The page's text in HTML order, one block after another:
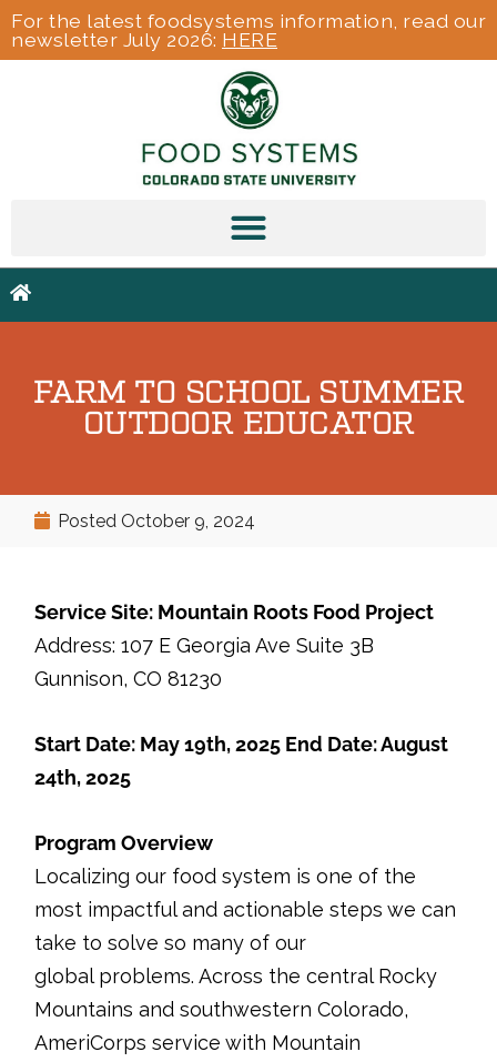
For the latest foodsystems information, read our
newsletter July 2026: HERE
FARM TO SCHOOL SUMMER
OUTDOOR EDUCATOR
Posted October 9, 2024
Service Site: Mountain Roots Food Project
Address: 107 E Georgia Ave Suite 3B
Gunnison, CO 81230
Start Date: May 19th, 2025 End Date: August
24th, 2025
Program Overview
Localizing our food system is one of the
most impactful and actionable steps we can
take to solve so many of our
global problems. Across the central Rocky
Mountains and southwestern Colorado,
AmeriCorps service with Mountain